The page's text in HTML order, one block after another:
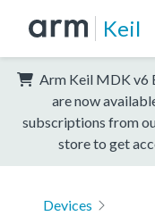
Keil
Arm Keil MDK v6
are now
subscriptions from
store to get
Devices